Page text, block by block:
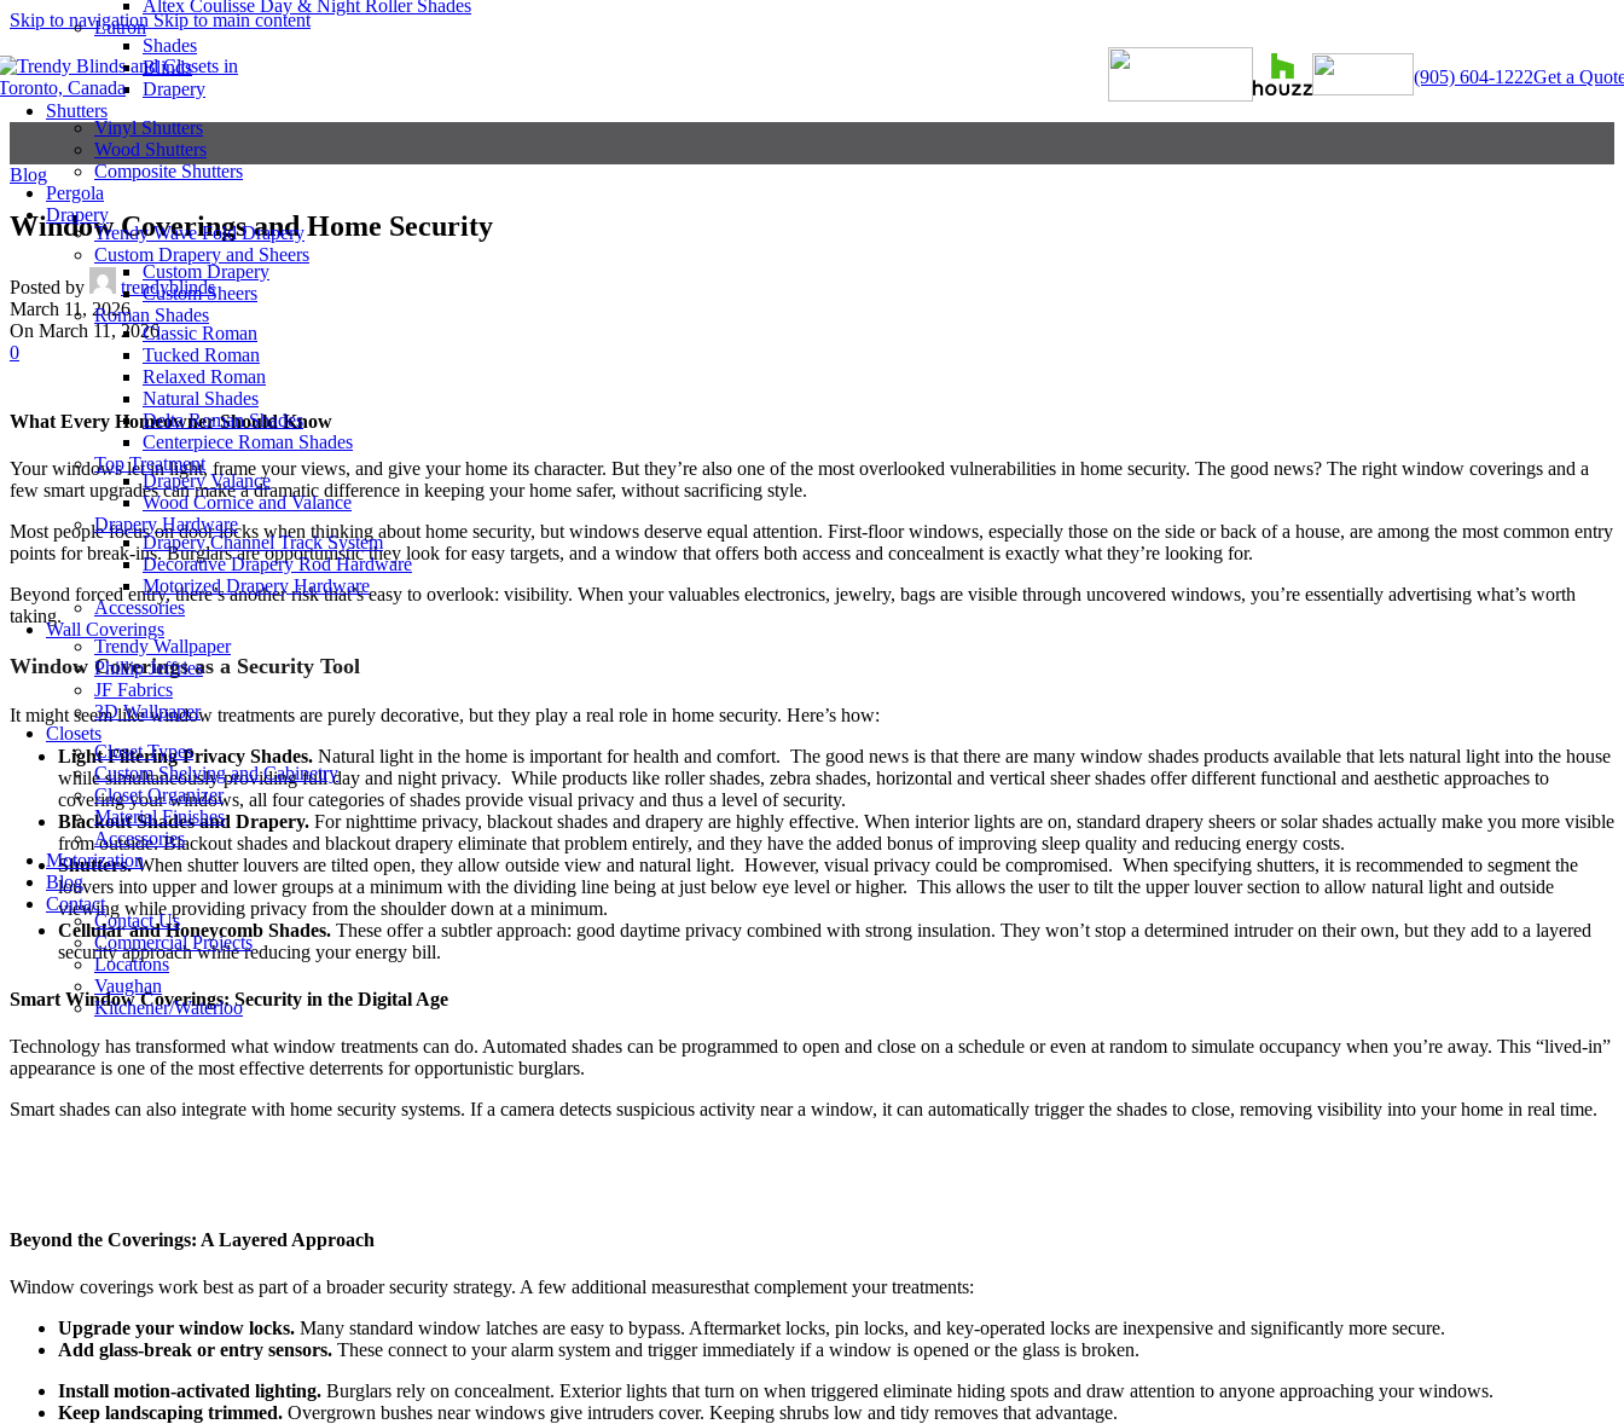
Skip to navigationSkip to main content
(905) 604-1222Get a
Altex Coulisse Day & Night Roller Shades
Lutron
Shades
Blinds
Drapery
Shutters
Vinyl Shutters
Wood Shutters
Composite Shutters
Pergola
Drapery
Trendy Wave Fold Drapery
Custom Drapery and Sheers
Custom Drapery
Custom Sheers
Roman Shades
Classic Roman
Tucked Roman
Relaxed Roman
Natural Shades
Delta Roman Shades
Centerpiece Roman Shades
Top Treatment
Drapery Valance
Wood Cornice and Valance
Drapery Hardware
Drapery Channel Track System
Decorative Drapery Rod Hardware
Motorized Drapery Hardware
Accessories
Wall Coverings
Trendy Wallpaper
Phillip Jeffries
JF Fabrics
3D Wallpaper
Closets
Closet Types
Custom Shelving and Cabinetry
Closet Organizer
Material Finishes
Accessories
Motorization
Blog
Contact
Contact Us
Commercial Projects
Locations
Vaughan
Kitchener/Waterloo
Blog
Window Coverings and Home Security
Posted by
trendyblinds
March 11, 2026
On March 11, 2026
0
What Every Homeowner Should Know
Your windows let in light, frame your views, and give your home its character. But they’re also one of the most overlooked vulnerabilities in home security. The good news? The right window coverings and a
few smart upgrades can make a dramatic difference in keeping your home safer, without sacrificing style.
Most people focus on door locks when thinking about home security, but windows deserve equal attention. First-floor windows, especially those on the side or back of a house, are among the most common entry
points for break-ins. Burglars are opportunistic they look for easy targets, and a window that offers both access and concealment is exactly what they’re looking for.
Beyond forced entry, there’s another risk that’s easy to overlook: visibility. When your valuables electronics, jewelry, bags are visible through uncovered windows, you’re essentially advertising what’s worth
taking.
Window Coverings as a Security Tool
It might seem like window treatments are purely decorative, but they play a real role in home security. Here’s how:
Light Filtering Privacy Shades. Natural light in the home is important for health and comfort. The good news is that there are many window shades products available that lets natural light into the house
while simultaneously providing full day and night privacy. While products like roller shades, zebra shades, horizontal and vertical sheer shades offer different functional and aesthetic approaches to
covering your windows, all four categories of shades provide visual privacy and thus a level of security.
Blackout Shades and Drapery. For nighttime privacy, blackout shades and drapery are highly effective. When interior lights are on, standard drapery sheers or solar shades actually make you more visible
from outside. Blackout shades and blackout drapery eliminate that problem entirely, and they have the added bonus of improving sleep quality and reducing energy costs.
Shutters.When shutter louvers are tilted open, they allow outside view and natural light. However, visual privacy could be compromised. When specifying shutters, it is recommended to segment the
louvers into upper and lower groups at a minimum with the dividing line being at just below eye level or higher. This allows the user to tilt the upper louver section to allow natural light and outside
viewing while providing privacy from the shoulder down at a minimum.
Cellular and Honeycomb Shades. These offer a subtler approach: good daytime privacy combined with strong insulation. They won’t stop a determined intruder on their own, but they add to a layered
security approach while reducing your energy bill.
Smart Window Coverings: Security in the Digital Age
Technology has transformed what window treatments can do. Automated shades can be programmed to open and close on a schedule or even at random to simulate occupancy when you’re away. This “lived-in”
appearance is one of the most effective deterrents for opportunistic burglars.
Smart shades can also integrate with home security systems. If a camera detects suspicious activity near a window, it can automatically trigger the shades to close, removing visibility into your home in real time.
Beyond the Coverings: A Layered Approach
Window coverings work best as part of a broader security strategy. A few additional measuresthat complement your treatments:
Upgrade your window locks. Many standard window latches are easy to bypass. Aftermarket locks, pin locks, and key-operated locks are inexpensive and significantly more secure.
Add glass-break or entry sensors. These connect to your alarm system and trigger immediately if a window is opened or the glass is broken.
Install motion-activated lighting. Burglars rely on concealment. Exterior lights that turn on when triggered eliminate hiding spots and draw attention to anyone approaching your windows.
Keep landscaping trimmed. Overgrown bushes near windows give intruders cover. Keeping shrubs low and tidy removes that advantage.